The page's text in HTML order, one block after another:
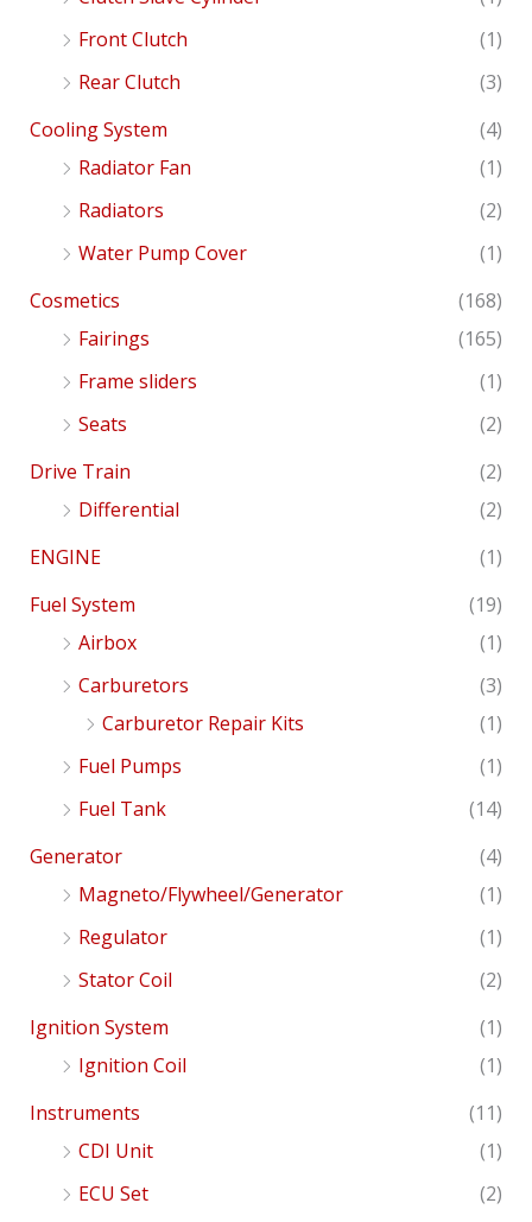
Front Clutch
(1)
Rear Clutch
(3)
Cooling System
(4)
Radiator Fan
(1)
Radiators
(2)
Water Pump Cover
(1)
Cosmetics
(168)
Fairings
(165)
Frame sliders
(1)
Seats
(2)
Drive Train
(2)
Differential
(2)
ENGINE
(1)
Fuel System
(19)
Airbox
(1)
Carburetors
(3)
Carburetor Repair Kits
(1)
Fuel Pumps
(1)
Fuel Tank
(14)
Generator
(4)
Magneto/Flywheel/Generator
(1)
Regulator
(1)
Stator Coil
(2)
Ignition System
(1)
Ignition Coil
(1)
Instruments
(11)
CDI Unit
(1)
ECU Set
(2)